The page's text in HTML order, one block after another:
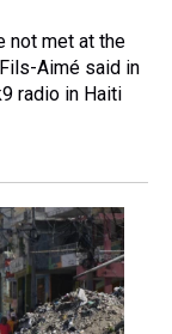
not met at the
Aimé said in
radio in Haiti